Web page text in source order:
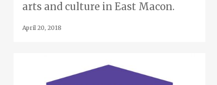
arts and culture in East Macon.
April 20, 2018